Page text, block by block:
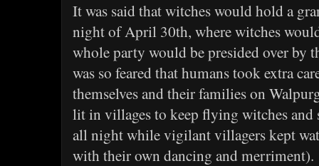
It was said that witches would hold a
night of April 30th, where witches
whole party would be presided over by
was so feared that humans took extra
themselves and their families on
lit in villages to keep flying witches and
all night while vigilant villagers kept
with their own dancing and merriment).